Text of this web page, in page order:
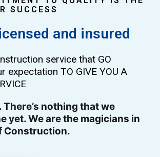
SUCCESS
and insured
service that GO
expectation TO GIVE YOU A
nothing that we
yet. We are the magicians in
Construction.